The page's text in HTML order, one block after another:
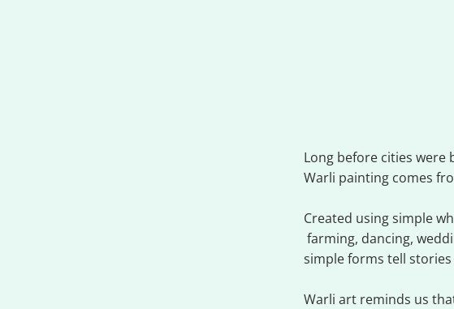
Long before cities
Warli painting comes
Created using simple
farming, dancing,
simple forms tell
Warli art reminds us